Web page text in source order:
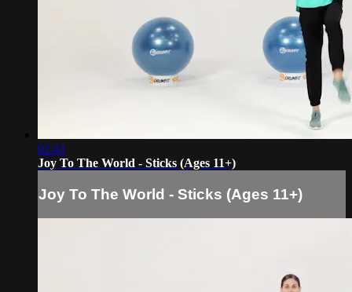
02:41
Joy To The World - Sticks (Ages 11+)
Joy To The World - Sticks (Ages 11+)